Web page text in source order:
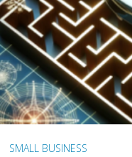
SMALL BUSINESS